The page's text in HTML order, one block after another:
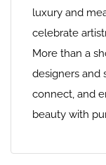
luxury and
celebrate
More than a
designers and
connect, and
beauty with